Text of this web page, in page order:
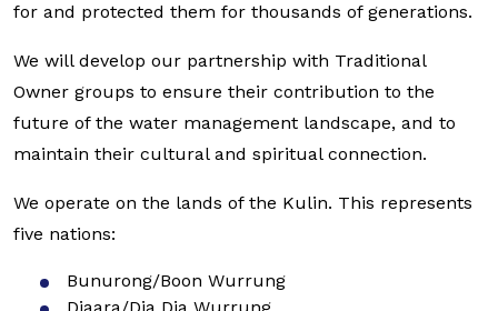
for and protected them for thousands of generations.
We will develop our partnership with Traditional
Owner groups to ensure their contribution to the
future of the water management landscape, and to
maintain their cultural and spiritual connection.
We operate on the lands of the Kulin. This represents
five nations:
Bunurong/Boon Wurrung